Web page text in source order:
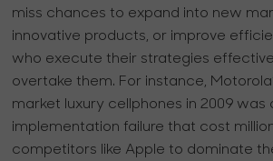
miss chances to expand into new
innovative products, or improve
who execute their strategies
overtake them. For instance,
market luxury cellphones in 2009 was
implementation failure that cost
competitors like Apple to dominate